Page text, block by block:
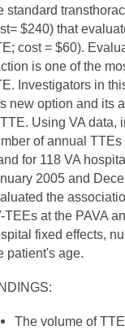
standard
$240) that
cost = $60).
is one of the
Investigators in
new option and its
Using VA data,
of annual
for 118 VA
2005 and
the
TEEs at the PAVA
fixed effects,
patient's age.
The volume of